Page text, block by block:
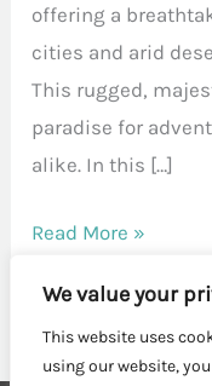
We value your
This website uses
using our website,
offering a
cities and arid
This rugged,
paradise for
alike. In this […]
Read More »